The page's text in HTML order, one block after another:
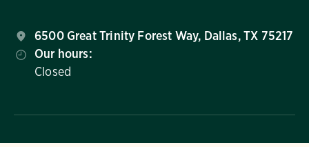
6500 Great Trinity Forest Way, Dallas, TX 75217
Our hours:
Closed